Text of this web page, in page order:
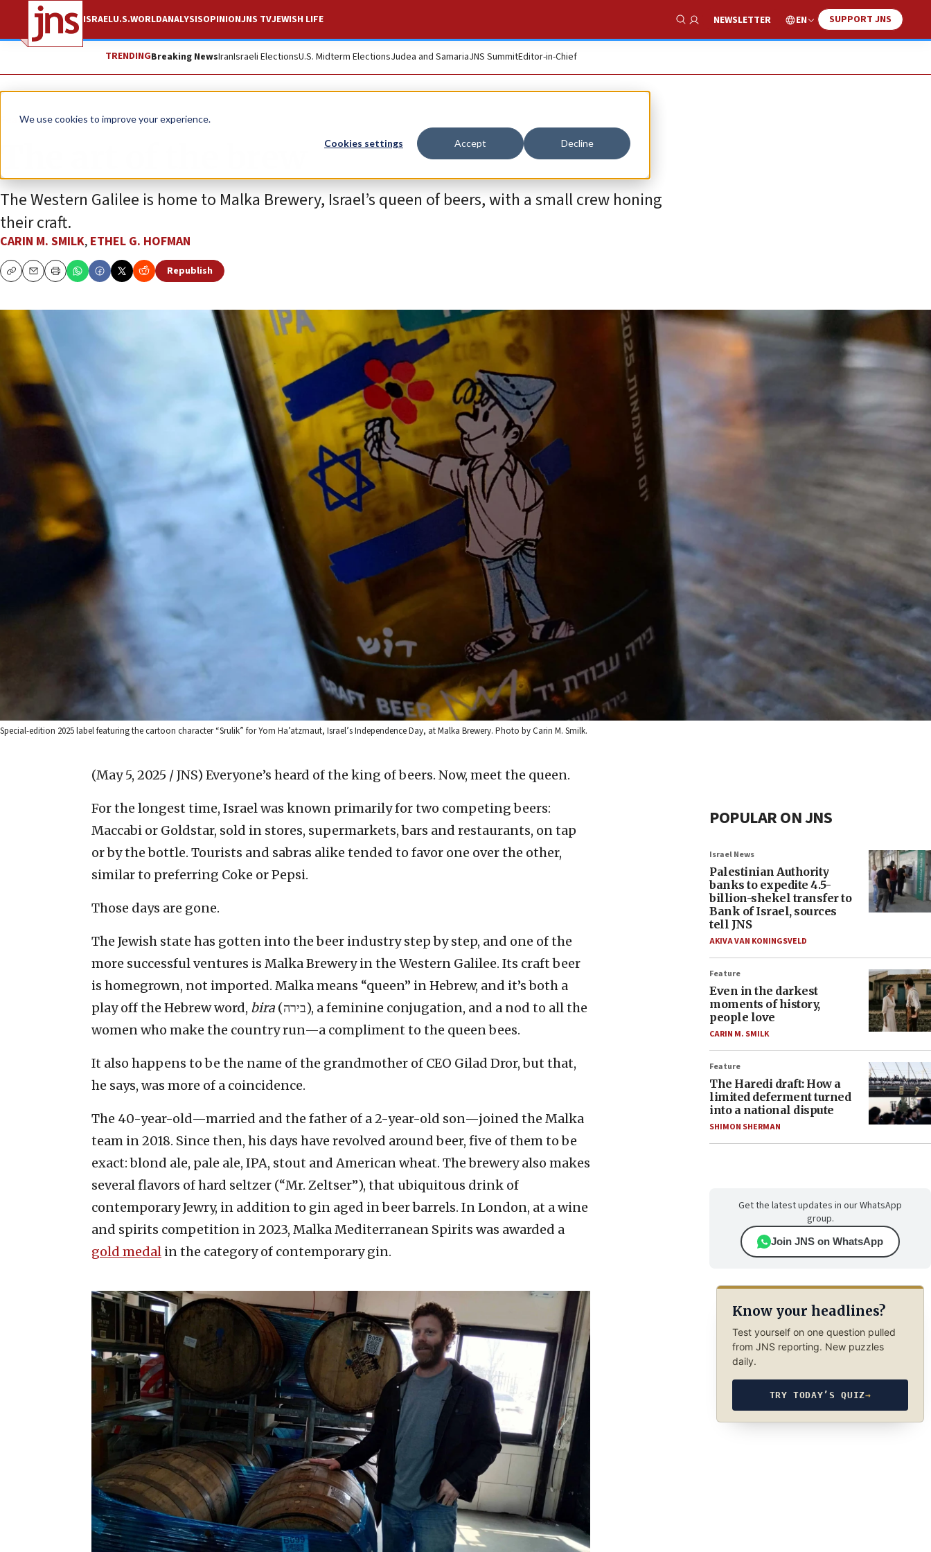
We use cookies to improve your experience.
Cookies settings Accept Decline
ISRAELU.S.WORLDANALYSISOPINIONJNS TVJEWISH LIFE
Show Search
NEWSLETTER EN SUPPORT JNS
TRENDINGBreaking NewsIranIsraeli ElectionsU.S. Midterm ElectionsJudea and SamariaJNS SummitEditor-in-Chief
Feature
The Western Galilee is home to Malka Brewery, Israel’s queen of beers, with a small crew honing
their craft.
CARIN M. SMILK, ETHEL G. HOFMAN
CopyEmailPrint
Republish
Special-edition 2025 label featuring the cartoon character “Srulik” for Yom Ha’atzmaut, Israel’s Independence Day, at Malka Brewery. Photo by Carin M. Smilk.
(May 5, 2025 / JNS) Everyone’s heard of the king of beers. Now, meet the queen.
For the longest time, Israel was known primarily for two competing beers:
Maccabi or Goldstar, sold in stores, supermarkets, bars and restaurants, on tap
or by the bottle. Tourists and sabras alike tended to favor one over the other,
similar to preferring Coke or Pepsi.
Those days are gone.
The Jewish state has gotten into the beer industry step by step, and one of the
more successful ventures is Malka Brewery in the Western Galilee. Its craft beer
is homegrown, not imported. Malka means “queen” in Hebrew, and it’s both a
play off the Hebrew word, bira (בירה), a feminine conjugation, and a nod to all the
women who make the country run—a compliment to the queen bees.
It also happens to be the name of the grandmother of CEO Gilad Dror, but that,
he says, was more of a coincidence.
The 40-year-old—married and the father of a 2-year-old son—joined the Malka
team in 2018. Since then, his days have revolved around beer, five of them to be
exact: blond ale, pale ale, IPA, stout and American wheat. The brewery also makes
several flavors of hard seltzer (“Mr. Zeltser”), that ubiquitous drink of
contemporary Jewry, in addition to gin aged in beer barrels. In London, at a wine
and spirits competition in 2023, Malka Mediterranean Spirits was awarded a
gold medal in the category of contemporary gin.
POPULAR ON JNS
Israel News
Palestinian Authority
banks to expedite 4.5-
billion-shekel transfer to
Bank of Israel, sources
tell JNS
AKIVA VAN KONINGSVELD
Feature
Even in the darkest
moments of history,
people love
CARIN M. SMILK
Feature
The Haredi draft: How a
limited deferment turned
into a national dispute
SHIMON SHERMAN
Get the latest updates in our WhatsApp
group.
Join JNS on WhatsApp
Know your headlines?
Test yourself on one question pulled
from JNS reporting. New puzzles
daily.
TRY TODAY’S QUIZ→